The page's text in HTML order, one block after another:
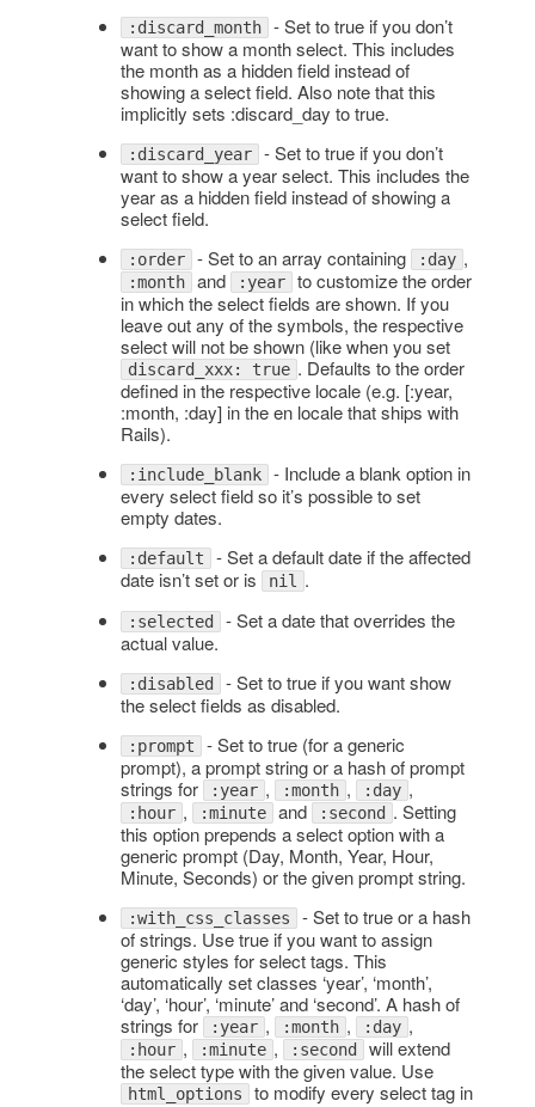
:discard_month - Set to true if you don’t
want to show a month select. This includes
the month as a hidden field instead of
showing a select field. Also note that this
implicitly sets :discard_day to true.
:discard_year - Set to true if you don’t
want to show a year select. This includes the
year as a hidden field instead of showing a
select field.
:order - Set to an array containing :day ,
:month and :year to customize the order
in which the select fields are shown. If you
leave out any of the symbols, the respective
select will not be shown (like when you set
discard_xxx: true . Defaults to the order
defined in the respective locale (e.g. [:year,
:month, :day] in the en locale that ships with
Rails).
:include_blank - Include a blank option in
every select field so it’s possible to set
empty dates.
:default - Set a default date if the affected
date isn’t set or is
nil .
:selected - Set a date that overrides the
actual value.
:disabled - Set to true if you want show
the select fields as disabled.
:prompt - Set to true (for a generic
prompt), a prompt string or a hash of prompt
strings for
:year , :month , :day ,
:hour , :minute and :second . Setting
this option prepends a select option with a
generic prompt (Day, Month, Year, Hour,
Minute, Seconds) or the given prompt string.
:with_css_classes - Set to true or a hash
of strings. Use true if you want to assign
generic styles for select tags. This
automatically set classes ‘year’, ‘month’,
‘day’, ‘hour’, ‘minute’ and ‘second’. A hash of
strings for
:year , :month , :day ,
:hour , :minute , :second will extend
the select type with the given value. Use
html_options to modify every select tag in